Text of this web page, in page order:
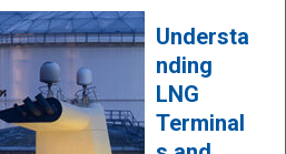
Understa
nding
LNG
Terminal